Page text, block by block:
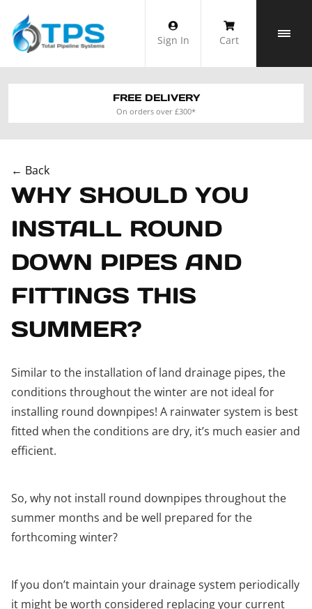
content
Sign In Cart
FREE DELIVERY
On orders over £300*
← Back
WHY SHOULD YOU
INSTALL ROUND
DOWN PIPES AND
FITTINGS THIS
SUMMER?
Similar to the installation of land drainage pipes, the
conditions throughout the winter are not ideal for
installing round downpipes! A rainwater system is best
fitted when the conditions are dry, it’s much easier and
efficient.
So, why not install round downpipes throughout the
summer months and be well prepared for the
forthcoming winter?
If you don’t maintain your drainage system periodically
it might be worth considered replacing your current